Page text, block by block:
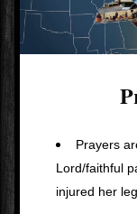
Prayers
Lord/faithful
injured her